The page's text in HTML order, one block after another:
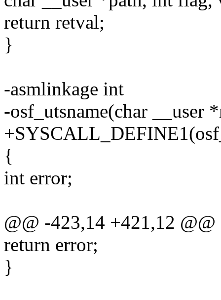
return retval;
}
-asmlinkage int
-osf_utsname(char __user
{
int error;
@@ -423,14 +421,12
return error;
}